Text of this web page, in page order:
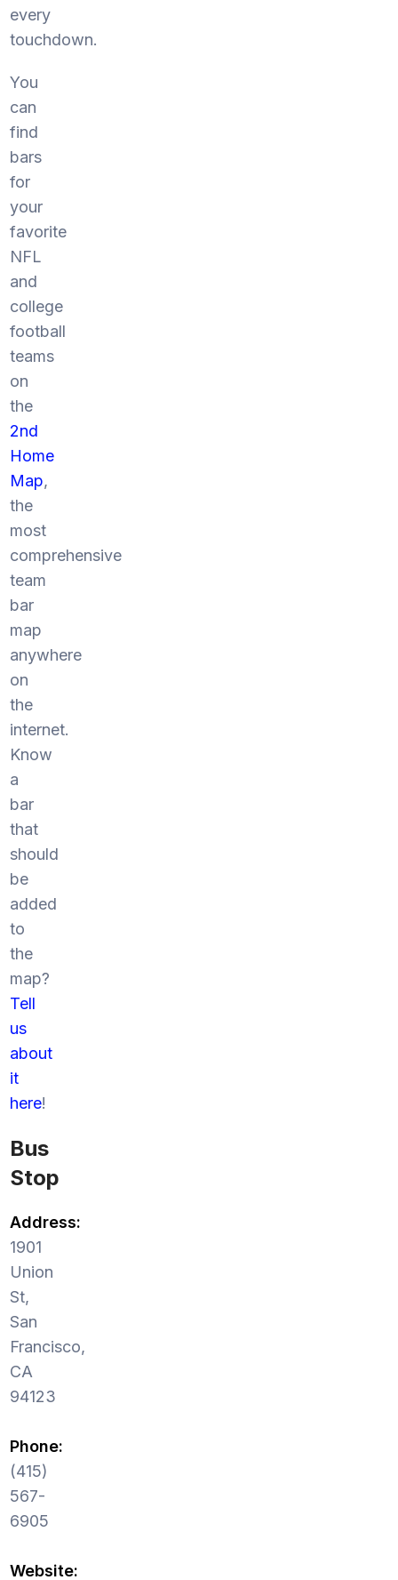
every
touchdown.
You
can
find
bars
for
your
favorite
NFL
and
college
football
teams
on
the
2nd
Home
Map,
the
most
comprehensive
team
bar
map
anywhere
on
the
internet.
Know
a
bar
that
should
be
added
to
the
map?
Tell
us
about
it
here!
Bus
Stop
Address:
1901
Union
St,
San
Francisco,
CA
94123
Phone:
(415)
567-
6905
Website: